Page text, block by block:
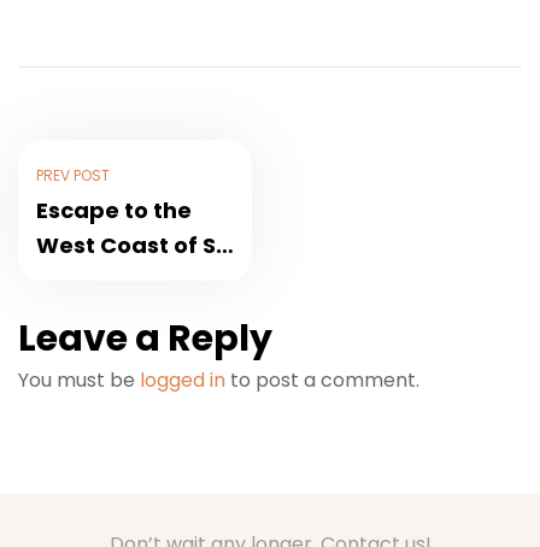
PREV POST
Escape to the
West Coast of Sri
Leave a Reply
You must be logged in to post a comment.